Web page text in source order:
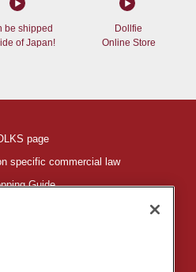
be shipped
of Japan!
Dollfie
Online Store
page
specific commercial law
Guide